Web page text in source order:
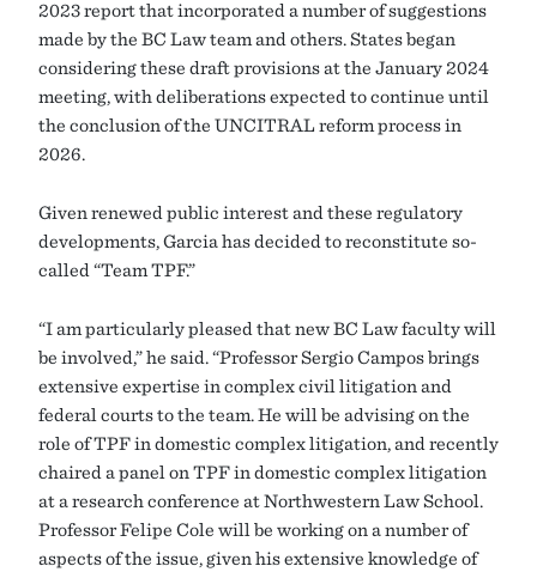
2023 report that incorporated a number of suggestions
made by the BC Law team and others. States began
considering these draft provisions at the January 2024
meeting, with deliberations expected to continue until
the conclusion of the UNCITRAL reform process in
2026.
Given renewed public interest and these regulatory
developments, Garcia has decided to reconstitute so-
called “Team TPF.”
“I am particularly pleased that new BC Law faculty will
be involved,” he said. “Professor Sergio Campos brings
extensive expertise in complex civil litigation and
federal courts to the team. He will be advising on the
role of TPF in domestic complex litigation, and recently
chaired a panel on TPF in domestic complex litigation
at a research conference at Northwestern Law School.
Professor Felipe Cole will be working on a number of
aspects of the issue, given his extensive knowledge of